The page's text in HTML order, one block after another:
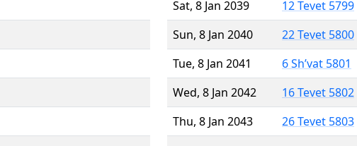
Sat, 8 Jan 2039
12 Tevet 5799
Sun, 8 Jan 2040
22 Tevet 5800
Tue, 8 Jan 2041
6 Sh’vat 5801
Wed, 8 Jan 2042
16 Tevet 5802
Thu, 8 Jan 2043
26 Tevet 5803